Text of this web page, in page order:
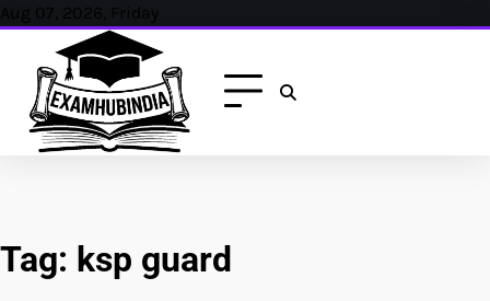
Skip
content
Aug 07, 2026, Friday
Tag: ksp guard